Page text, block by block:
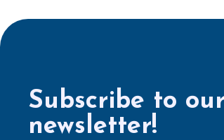
Subscribe to
newsletter!